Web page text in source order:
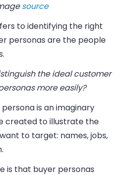
source
to identifying the right
personas are the people
.
the ideal customer
more easily?
is an imaginary
created to illustrate the
to target: names, jobs,
is that buyer personas